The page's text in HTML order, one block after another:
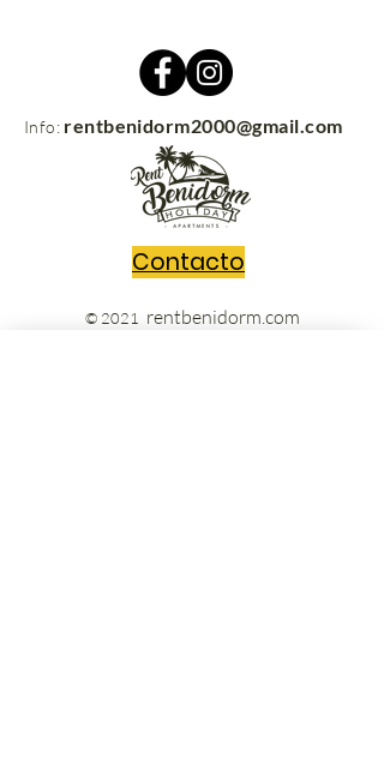
Info: rentbenidorm2000@gmail.com
Contacto
© 2021 rentbenidorm.com